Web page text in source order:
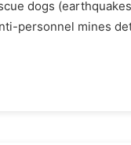
dogs
personnel mines